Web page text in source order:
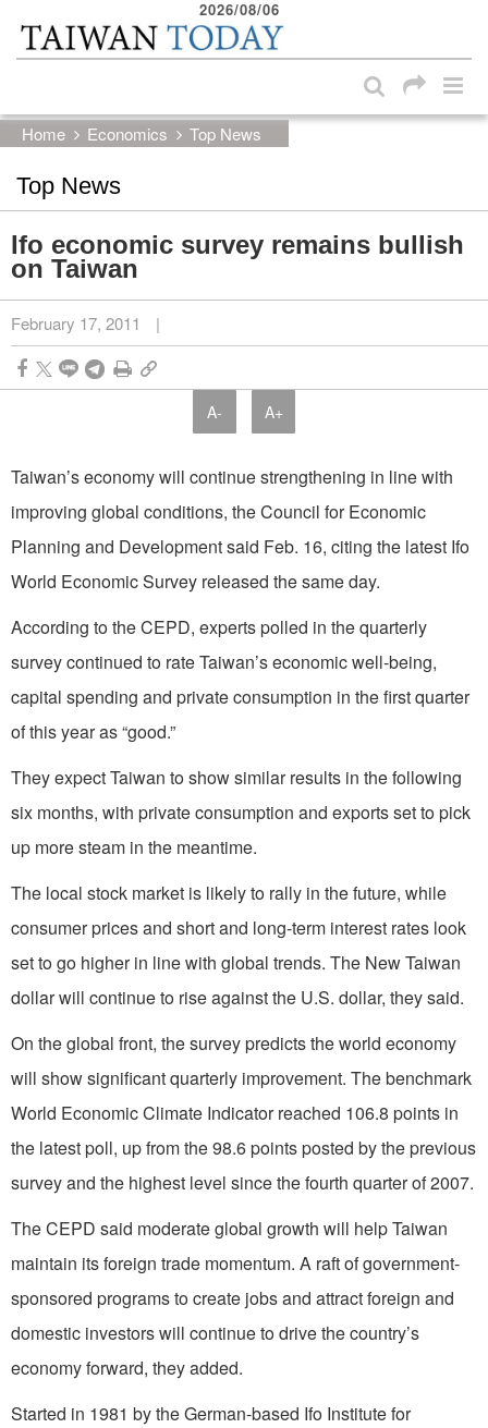
Skip to main content block
2026/08/06
Home Economics Top News
Top News
Ifo economic survey remains bullish
on Taiwan
February 17, 2011 |
A- A+
Taiwan’s economy will continue strengthening in line with
improving global conditions, the Council for Economic
Planning and Development said Feb. 16, citing the latest Ifo
World Economic Survey released the same day.
According to the CEPD, experts polled in the quarterly
survey continued to rate Taiwan’s economic well-being,
capital spending and private consumption in the first quarter
of this year as “good.”
They expect Taiwan to show similar results in the following
six months, with private consumption and exports set to pick
up more steam in the meantime.
The local stock market is likely to rally in the future, while
consumer prices and short and long-term interest rates look
set to go higher in line with global trends. The New Taiwan
dollar will continue to rise against the U.S. dollar, they said.
On the global front, the survey predicts the world economy
will show significant quarterly improvement. The benchmark
World Economic Climate Indicator reached 106.8 points in
the latest poll, up from the 98.6 points posted by the previous
survey and the highest level since the fourth quarter of 2007.
The CEPD said moderate global growth will help Taiwan
maintain its foreign trade momentum. A raft of government-
sponsored programs to create jobs and attract foreign and
domestic investors will continue to drive the country’s
economy forward, they added.
Started in 1981 by the German-based Ifo Institute for